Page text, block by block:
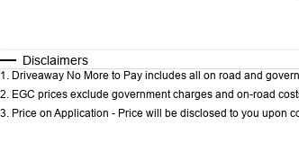
Disclaimers
1 . Driveaway No More to Pay includes all on road and
2. EGC prices exclude government charges and on-road
3. Price on Application - Price will be disclosed to you upon